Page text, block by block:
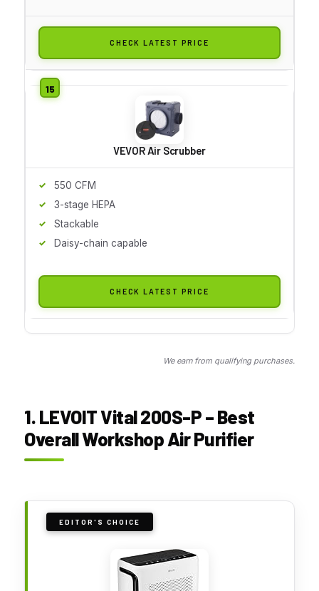
CHECK LATEST PRICE
VEVOR Air Scrubber
550 CFM
3-stage HEPA
Stackable
Daisy-chain capable
CHECK LATEST PRICE
We earn from qualifying purchases.
1. LEVOIT Vital 200S-P – Best
Overall Workshop Air Purifier
EDITOR'S CHOICE